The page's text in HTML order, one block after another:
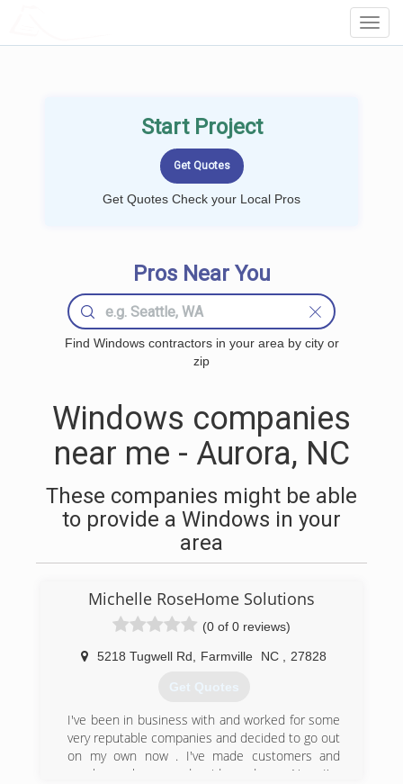
Start Project
Get Quotes Check your Local Pros
Pros Near You
Find Windows contractors in your area by city or
zip
Windows companies
near me - Aurora, NC
These companies might be able
to provide a Windows in your
area
Michelle RoseHome Solutions
(0 of 0 reviews)
5218 Tugwell Rd Farmville NC 27828
Get Quotes
I've been in business with and worked for some
very reputable companies and decided to go out
on my own now . I've made customers and
employers happy and paid my dues . Now I'm